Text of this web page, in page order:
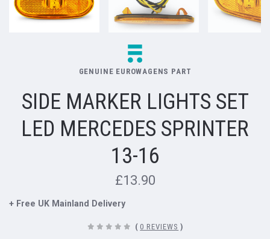
GENUINE EUROWAGENS PART
SIDE MARKER LIGHTS SET
LED MERCEDES SPRINTER
13-16
£13.90
+ Free UK Mainland Delivery
( 0 REVIEWS )